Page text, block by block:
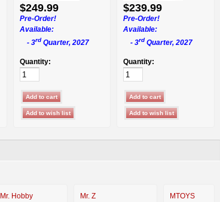
$249.99
Pre-Order!
Available:
- 3rd Quarter, 2027
Quantity:
$239.99
Pre-Order!
Available:
- 3rd Quarter, 2027
Quantity:
Mr. Hobby Mr. Z MTOYS